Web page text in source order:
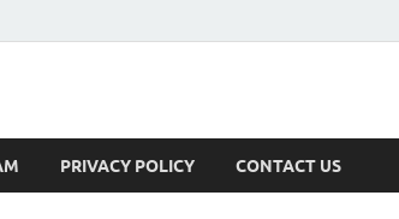
PRIVACY POLICY CONTACT US